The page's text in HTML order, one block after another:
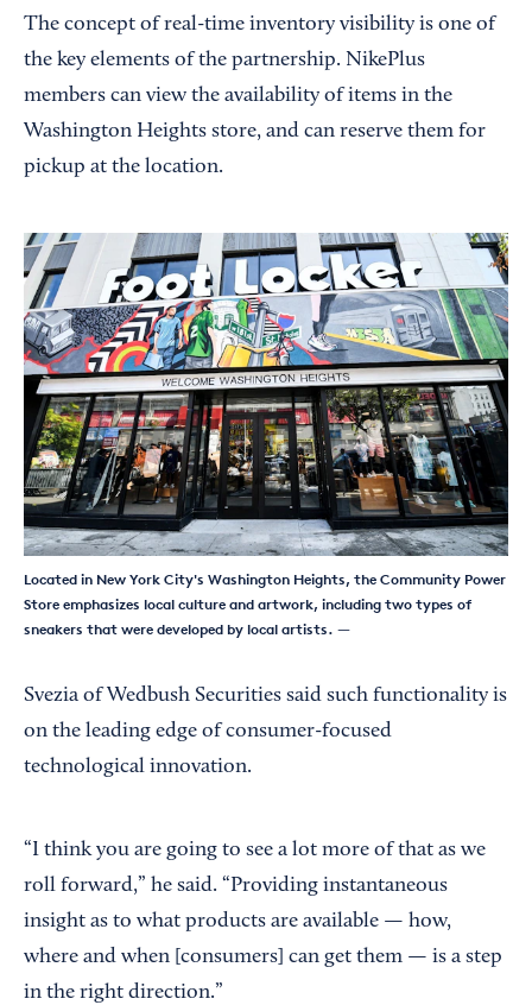
The concept of real-time inventory visibility is one of
the key elements of the partnership. NikePlus
members can view the availability of items in the
Washington Heights store, and can reserve them for
pickup at the location.
Located in New York City's Washington Heights, the Community Power
Store emphasizes local culture and artwork, including two types of
sneakers that were developed by local artists. —
Svezia of Wedbush Securities said such functionality is
on the leading edge of consumer-focused
technological innovation.
“I think you are going to see a lot more of that as we
roll forward,” he said. “Providing instantaneous
insight as to what products are available — how,
where and when [consumers] can get them — is a step
in the right direction.”